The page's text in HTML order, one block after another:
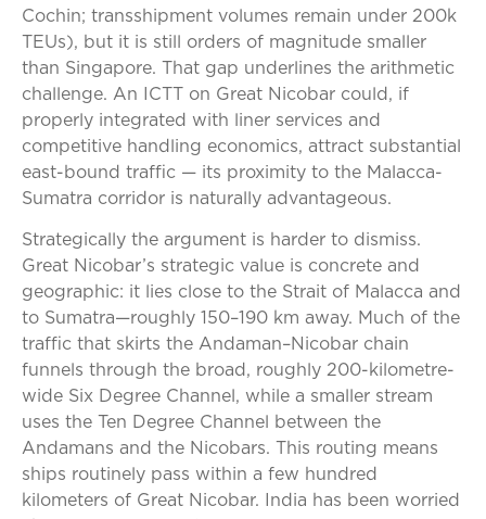
Cochin; transshipment volumes remain under 200k
TEUs), but it is still orders of magnitude smaller
than Singapore. That gap underlines the arithmetic
challenge. An ICTT on Great Nicobar could, if
properly integrated with liner services and
competitive handling economics, attract substantial
east-bound traffic — its proximity to the Malacca-
Sumatra corridor is naturally advantageous.
Strategically the argument is harder to dismiss.
Great Nicobar’s strategic value is concrete and
geographic: it lies close to the Strait of Malacca and
to Sumatra—roughly 150–190 km away. Much of the
traffic that skirts the Andaman–Nicobar chain
funnels through the broad, roughly 200-kilometre-
wide Six Degree Channel, while a smaller stream
uses the Ten Degree Channel between the
Andamans and the Nicobars. This routing means
ships routinely pass within a few hundred
kilometers of Great Nicobar. India has been worried